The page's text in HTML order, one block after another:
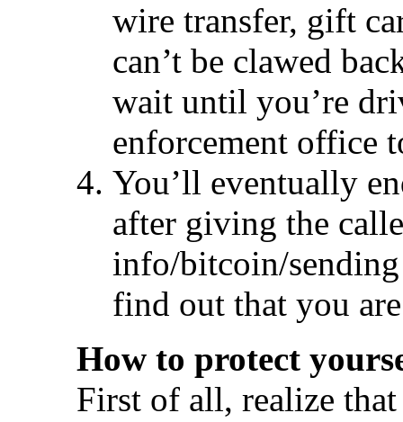
wire transfer, gift
can’t be clawed
wait until you’re
enforcement office
You’ll eventually
after giving the
info/bitcoin/
find out that you
How to protect
First of all, realize